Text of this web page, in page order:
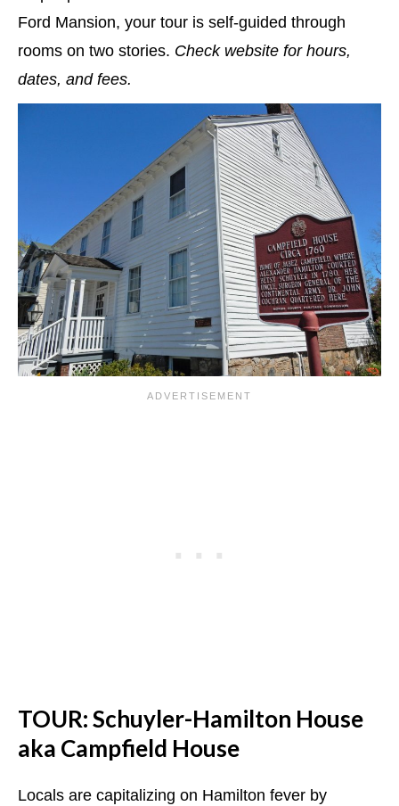
Ford Mansion, your tour is self-guided through
rooms on two stories. Check website for hours,
dates, and fees.
TOUR: Schuyler-Hamilton House
aka Campfield House
Locals are capitalizing on Hamilton fever by